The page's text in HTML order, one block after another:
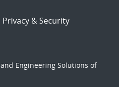
Privacy & Security
Engineering Solutions of